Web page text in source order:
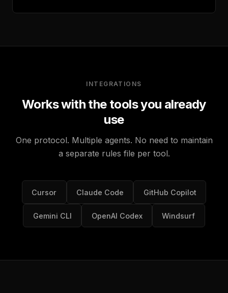
INTEGRATIONS
Works with the tools you already
use
One protocol. Multiple agents. No need to maintain
a separate rules file per tool.
Cursor Claude Code GitHub Copilot
Gemini CLI OpenAI Codex Windsurf